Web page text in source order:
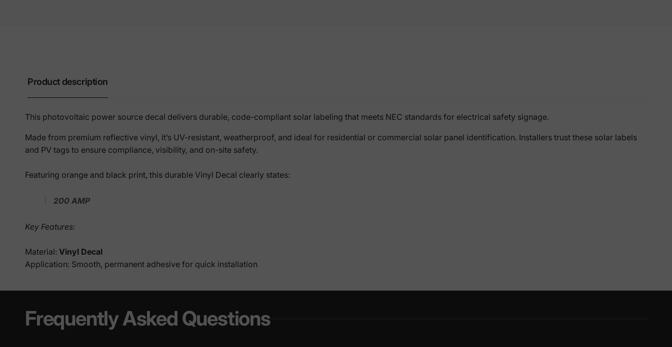
Product description
This photovoltaic power source decal delivers durable, code-compliant solar labeling that meets NEC standards for electrical safety signage.
Made from premium reflective vinyl, it’s UV-resistant, weatherproof, and ideal for residential or commercial solar panel identification. Installers trust these solar labels
and PV tags to ensure compliance, visibility, and on-site safety.
Featuring orange and black print, this durable Vinyl Decal clearly states:
200 AMP
Key Features:
Material: Vinyl Decal
Application: Smooth, permanent adhesive for quick installation
Frequently Asked Questions